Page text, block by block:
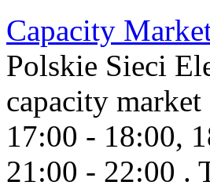
Capacity
Polskie Sieci
capacity
17:00 - 18:00,
21:00 - 22:00 .